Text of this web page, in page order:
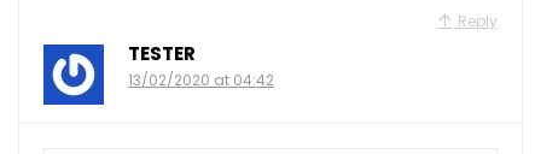
Reply
TESTER
13/02/2020 at 04:42